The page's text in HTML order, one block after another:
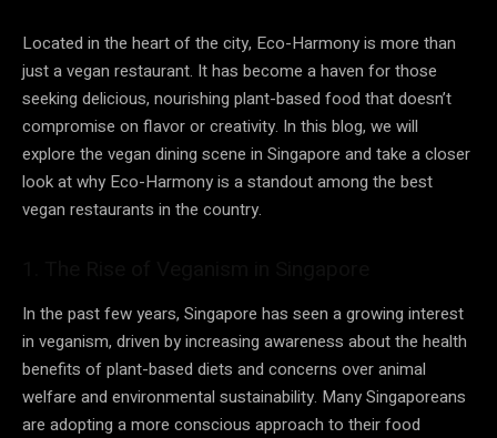
Located in the heart of the city, Eco-Harmony is more than
just a vegan restaurant. It has become a haven for those
seeking delicious, nourishing plant-based food that doesn’t
compromise on flavor or creativity. In this blog, we will
explore the vegan dining scene in Singapore and take a closer
look at why Eco-Harmony is a standout among the best
vegan restaurants in the country.
In the past few years, Singapore has seen a growing interest
in veganism, driven by increasing awareness about the health
benefits of plant-based diets and concerns over animal
welfare and environmental sustainability. Many Singaporeans
are adopting a more conscious approach to their food